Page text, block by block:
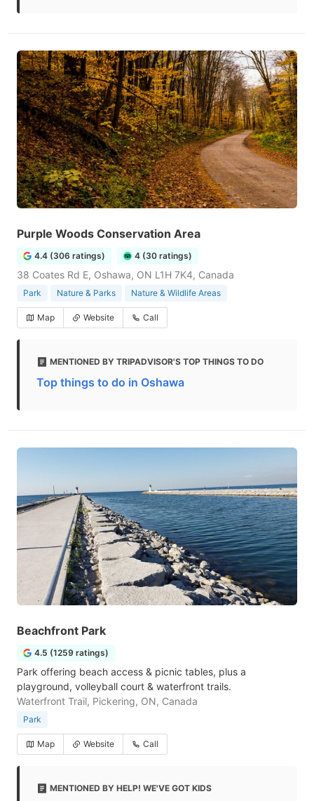
Purple Woods Conservation Area
4.4 (306 ratings) 4 (30 ratings)
38 Coates Rd E, Oshawa, ON L1H 7K4, Canada
Park Nature & Parks Nature & Wildlife Areas
Map Website Call
MENTIONED BY TRIPADVISOR'S TOP THINGS TO DO
Top things to do in Oshawa
Beachfront Park
4.5 (1259 ratings)
Park offering beach access & picnic tables, plus a
playground, volleyball court & waterfront trails.
Waterfront Trail, Pickering, ON, Canada
Park
Map Website Call
MENTIONED BY HELP! WE'VE GOT KIDS